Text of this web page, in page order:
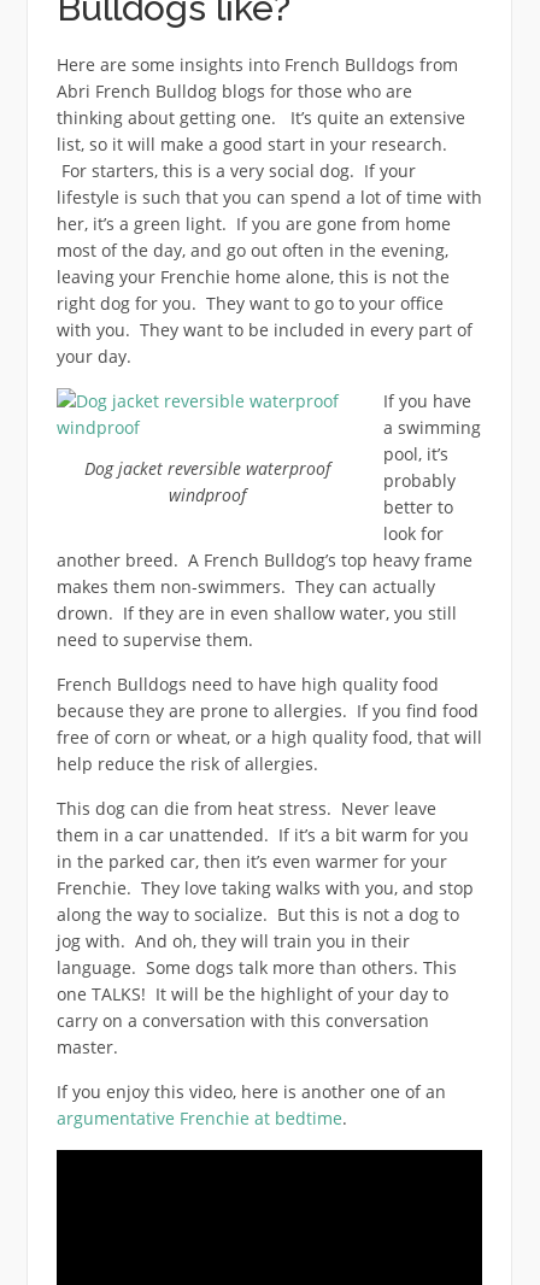
Here are some insights into French Bulldogs from
Abri French Bulldog blogs for those who are
thinking about getting one. It’s quite an extensive
list, so it will make a good start in your research.
For starters, this is a very social dog. If your
lifestyle is such that you can spend a lot of time with
her, it’s a green light. If you are gone from home
most of the day, and go out often in the evening,
leaving your Frenchie home alone, this is not the
right dog for you. They want to go to your office
with you. They want to be included in every part of
your day.
Dog jacket reversible waterproof
windproof
If you have
a swimming
pool, it’s
probably
better to
look for
another breed. A French Bulldog’s top heavy frame
makes them non-swimmers. They can actually
drown. If they are in even shallow water, you still
need to supervise them.
French Bulldogs need to have high quality food
because they are prone to allergies. If you find food
free of corn or wheat, or a high quality food, that will
help reduce the risk of allergies.
This dog can die from heat stress. Never leave
them in a car unattended. If it’s a bit warm for you
in the parked car, then it’s even warmer for your
Frenchie. They love taking walks with you, and stop
along the way to socialize. But this is not a dog to
jog with. And oh, they will train you in their
language. Some dogs talk more than others. This
one TALKS! It will be the highlight of your day to
carry on a conversation with this conversation
master.
If you enjoy this video, here is another one of an
argumentative Frenchie at bedtime.